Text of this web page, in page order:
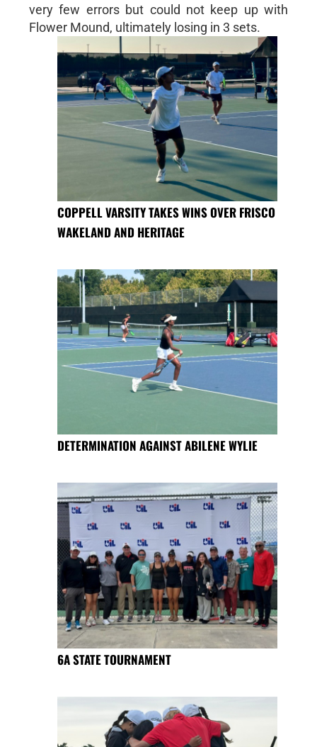
very few errors but could not keep up with
Flower Mound, ultimately losing in 3 sets.
COPPELL VARSITY TAKES WINS OVER FRISCO
WAKELAND AND HERITAGE
DETERMINATION AGAINST ABILENE WYLIE
6A STATE TOURNAMENT